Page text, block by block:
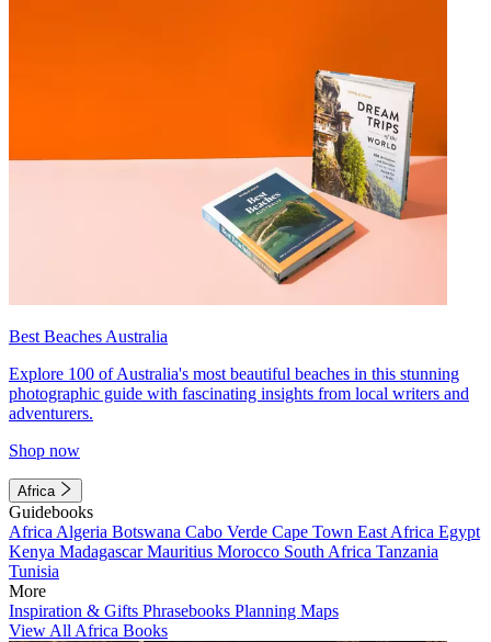
Best Beaches Australia
Explore 100 of Australia's most beautiful beaches in this stunning
photographic guide with fascinating insights from local writers and
adventurers.
Shop now
Africa
Guidebooks
Africa Algeria Botswana Cabo Verde Cape Town East Africa Egypt
Kenya MadagascarMauritius Morocco South Africa Tanzania
Tunisia
More
Inspiration & Gifts Phrasebooks Planning Maps
View All Africa Books